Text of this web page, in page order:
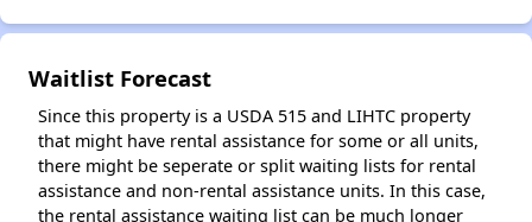
Waitlist Forecast
Since this property is a USDA 515 and LIHTC property
that might have rental assistance for some or all units,
there might be seperate or split waiting lists for rental
assistance and non-rental assistance units. In this case,
the rental assistance waiting list can be much longer